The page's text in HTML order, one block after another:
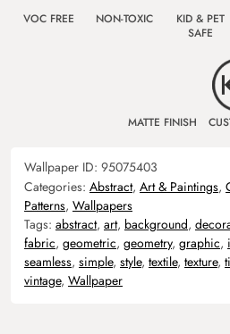
VOC FREE NON-TOXIC
KID & PET
SAFE
MATTE FINISH
Wallpaper ID: 95075403
Categories: Abstract, Art & Paintings,
Patterns, Wallpapers
Tags: abstract, art, background,
fabric, geometric, geometry, graphic,
seamless, simple, style, textile, texture,
vintage, Wallpaper